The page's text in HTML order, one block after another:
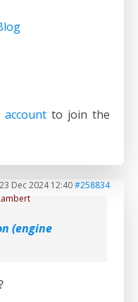
account to join the
23 Dec 2024 12:40#258834
(engine